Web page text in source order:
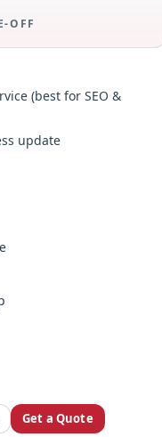
OFF
(best for SEO &
update
Get a Quote